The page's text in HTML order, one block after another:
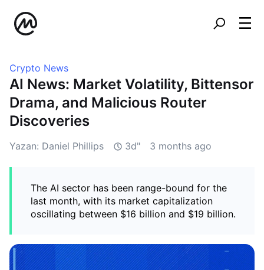
Crypto News
AI News: Market Volatility, Bittensor
Drama, and Malicious Router
Discoveries
Yazan: Daniel Phillips 3d" 3 months ago
The AI sector has been range-bound for the
last month, with its market capitalization
oscillating between $16 billion and $19 billion.